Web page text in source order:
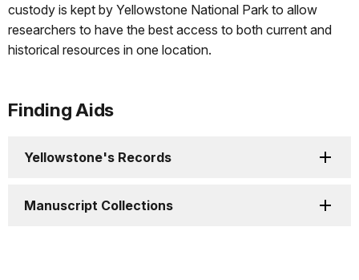
custody is kept by Yellowstone National Park to allow
researchers to have the best access to both current and
historical resources in one location.
Finding Aids
Yellowstone's Records
Manuscript Collections